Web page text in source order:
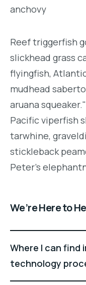
anchovy
Reef triggerfish
slickhead grass
flyingfish,
mudhead
aruana
Pacific viperfish
tarwhine,
stickleback
Peter's
We’re Here to
Where I can
technology